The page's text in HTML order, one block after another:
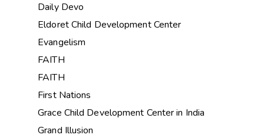
Daily Devo
Eldoret Child Development Center
Evangelism
FAITH
FAITH
First Nations
Grace Child Development Center in India
Grand Illusion